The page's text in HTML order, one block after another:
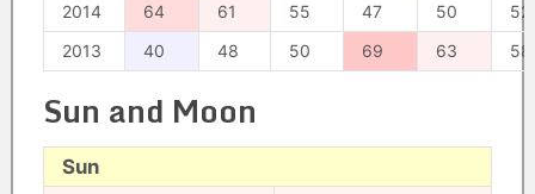
2014
64 61 55 47 50
52
2013
40 48 50 69 63 58
Sun and Moon
Sun